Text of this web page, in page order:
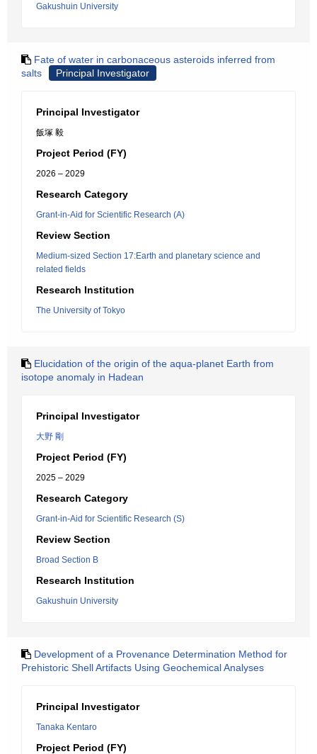
Gakushuin University
Fate of water in carbonaceous asteroids inferred from
salts
Principal Investigator
Principal Investigator
飯塚 毅
Project Period (FY)
2026 – 2029
Research Category
Grant-in-Aid for Scientific Research (A)
Review Section
Medium-sized Section 17:Earth and planetary science and
related fields
Research Institution
The University of Tokyo
Elucidation of the origin of the aqua-planet Earth from
isotope anomaly in Hadean
Principal Investigator
大野 剛
Project Period (FY)
2025 – 2029
Research Category
Grant-in-Aid for Scientific Research (S)
Review Section
Broad Section B
Research Institution
Gakushuin University
Development of a Provenance Determination Method for
Prehistoric Shell Artifacts Using Geochemical Analyses
Principal Investigator
Tanaka Kentaro
Project Period (FY)